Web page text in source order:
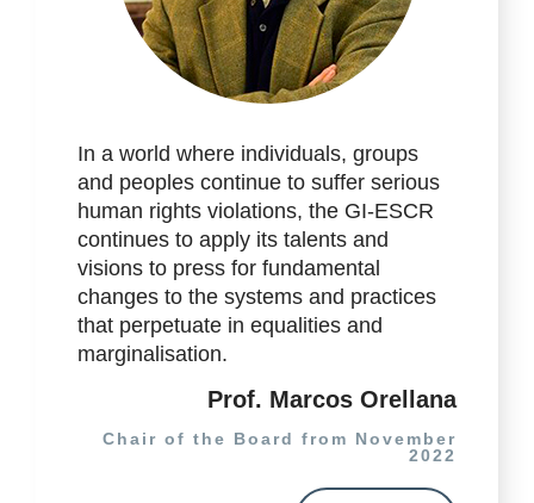
In a world where individuals, groups
and peoples continue to suffer serious
human rights violations, the GI-ESCR
continues to apply its talents and
visions to press for fundamental
changes to the systems and practices
that perpetuate in equalities and
marginalisation.
Prof. Marcos Orellana
Chair of the Board from November
2022